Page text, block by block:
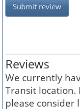
Submit review
Reviews
We currently
Transit
please consider